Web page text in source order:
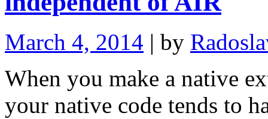
March 4, 2014 | by
When you make a native
your native code tends to